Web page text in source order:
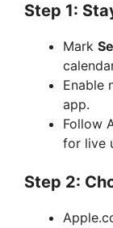
Step 1:
Mark
Enable
app.
Follow
for live
Step 2: